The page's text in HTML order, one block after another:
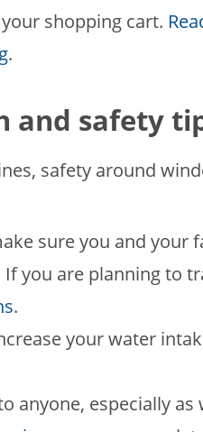
shopping cart.
.
and safety
safety around
sure you and your
If you are planning to
.
your water
anyone, especially